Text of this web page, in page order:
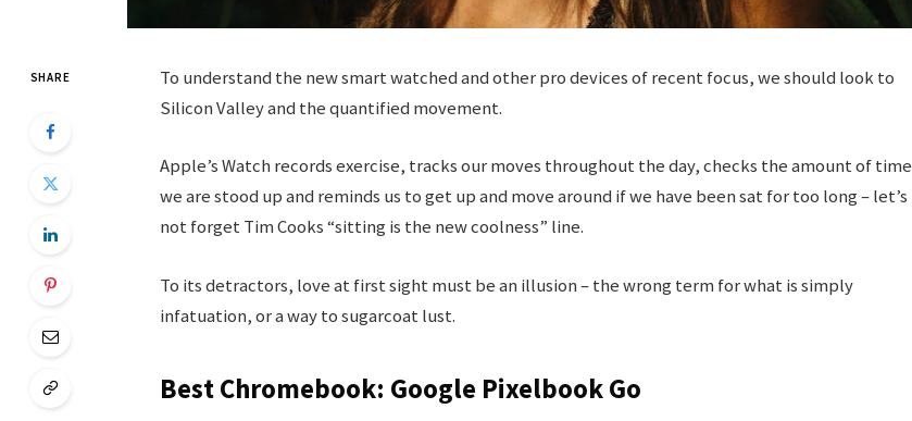
SHARE
To understand the new smart watched and other pro devices of recent focus, we should look to
Silicon Valley and the quantified movement.
Apple’s Watch records exercise, tracks our moves throughout the day, checks the amount of time
we are stood up and reminds us to get up and move around if we have been sat for too long – let’s
not forget Tim Cooks “sitting is the new coolness” line.
To its detractors, love at first sight must be an illusion – the wrong term for what is simply
infatuation, or a way to sugarcoat lust.
Best Chromebook: Google Pixelbook Go